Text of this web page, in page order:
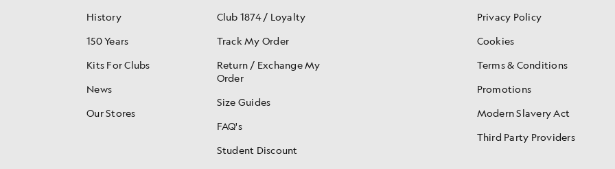
History
150 Years
Kits For Clubs
News
Our Stores
Club 1874 / Loyalty
Track My Order
Return / Exchange My
Order
Size Guides
FAQ's
Student Discount
Privacy Policy
Cookies
Terms & Conditions
Promotions
Modern Slavery Act
Third Party Providers